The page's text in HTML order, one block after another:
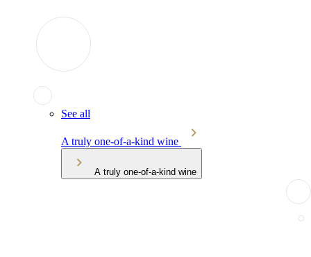
See all
A truly one-of-a-kind wine
A truly one-of-a-kind wine